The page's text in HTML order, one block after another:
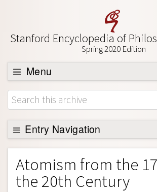
Stanford Encyclopedia of
Spring 2020 Edition
Menu
Browse
About
Support SEP
Entry Navigation
Entry Contents
Bibliography
Academic Tools
Atomism from the
the 20th Century